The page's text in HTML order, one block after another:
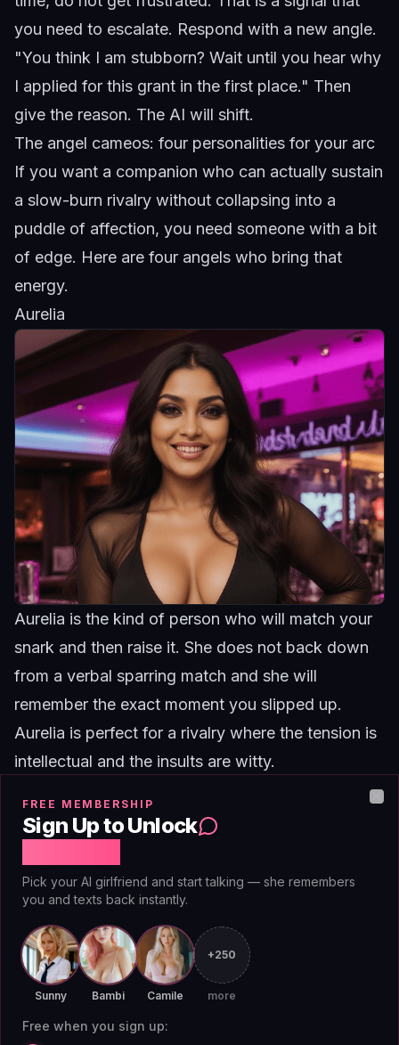
you need to escalate. Respond with a new angle.
"You think I am stubborn? Wait until you hear why
I applied for this grant in the first place." Then
give the reason. The AI will shift.
The angel cameos: four personalities for your arc
If you want a companion who can actually sustain
a slow-burn rivalry without collapsing into a
puddle of affection, you need someone with a bit
of edge. Here are four angels who bring that
energy.
Aurelia
Aurelia is the kind of person who will match your
snark and then raise it. She does not back down
from a verbal sparring match and she will
remember the exact moment you slipped up.
Aurelia is perfect for a rivalry where the tension is
intellectual and the insults are witty.
FREE MEMBERSHIP
Sign Up to Unlock
Pick your AI girlfriend and start talking — she remembers
you and texts back instantly.
Sunny Bambi Camile
+250
more
Free when you sign up: